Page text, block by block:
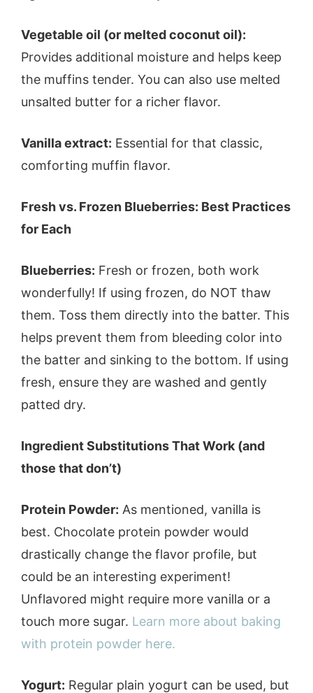
Vegetable oil (or melted coconut oil):
Provides additional moisture and helps keep
the muffins tender. You can also use melted
unsalted butter for a richer flavor.
Vanilla extract: Essential for that classic,
comforting muffin flavor.
Fresh vs. Frozen Blueberries: Best Practices
for Each
Blueberries: Fresh or frozen, both work
wonderfully! If using frozen, do NOT thaw
them. Toss them directly into the batter. This
helps prevent them from bleeding color into
the batter and sinking to the bottom. If using
fresh, ensure they are washed and gently
patted dry.
Ingredient Substitutions That Work (and
those that don’t)
Protein Powder: As mentioned, vanilla is
best. Chocolate protein powder would
drastically change the flavor profile, but
could be an interesting experiment!
Unflavored might require more vanilla or a
touch more sugar. Learn more about baking
with protein powder here.
Yogurt: Regular plain yogurt can be used, but